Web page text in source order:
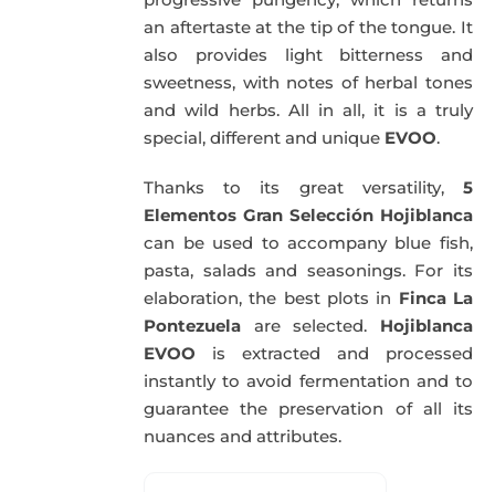
an aftertaste at the tip of the tongue. It
also provides light bitterness and
sweetness, with notes of herbal tones
and wild herbs. All in all, it is a truly
special, different and unique EVOO.
Thanks to its great versatility, 5
Elementos Gran Selección Hojiblanca
can be used to accompany blue fish,
pasta, salads and seasonings. For its
elaboration, the best plots in Finca La
Pontezuela are selected. Hojiblanca
EVOO is extracted and processed
instantly to avoid fermentation and to
guarantee the preservation of all its
nuances and attributes.